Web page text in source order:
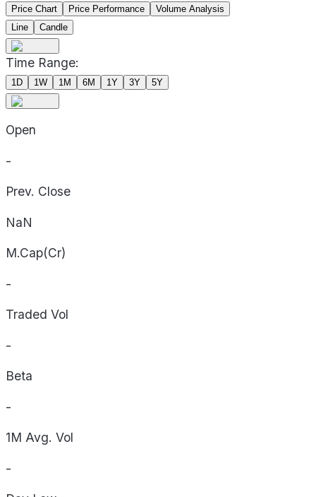
Price Chart Price Performance
Volume Analysis
Line
Candle
Time Range:
1D 1W 1M 6M 1Y 3Y 5Y
Open
-
Prev. Close
NaN
M.Cap(Cr)
-
Traded Vol
-
Beta
-
1M Avg. Vol
-